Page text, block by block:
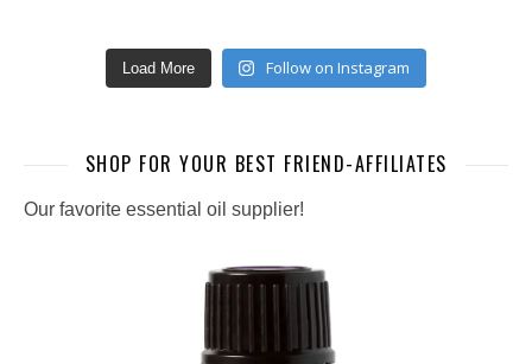
Load More Follow on Instagram
SHOP FOR YOUR BEST FRIEND-AFFILIATES
Our favorite essential oil supplier!